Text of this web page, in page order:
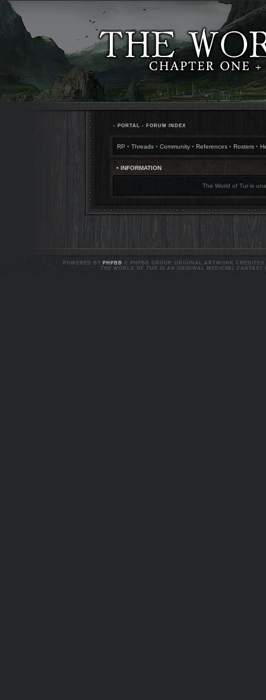
• PORTAL • FORUM INDEX
RP • Threads • Community • References • Rosters •
• INFORMATION
The World of Tur is
POWERED BY PHPBB
© PHPBB GROUP. ORIGINAL ARTWORK
THE WORLD OF TUR IS AN ORIGINAL MEDIEVAL FANTASY